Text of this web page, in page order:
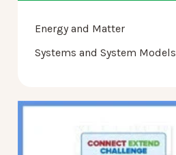
Energy and Matter
Systems and System Models